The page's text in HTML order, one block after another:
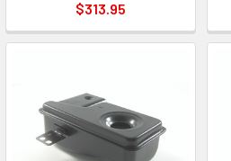
$313.95